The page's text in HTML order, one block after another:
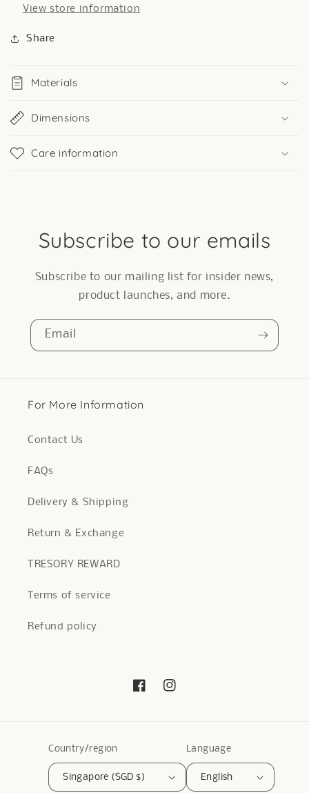
View store information
Share
Materials
Dimensions
Care information
Subscribe to our emails
Subscribe to our mailing list for insider news,
product launches, and more.
Email
For More Information
Contact Us
FAQs
Delivery & Shipping
Return & Exchange
TRESORY REWARD
Terms of service
Refund policy
FacebookInstagram
Country/region
Singapore (SGD $)
Language
English